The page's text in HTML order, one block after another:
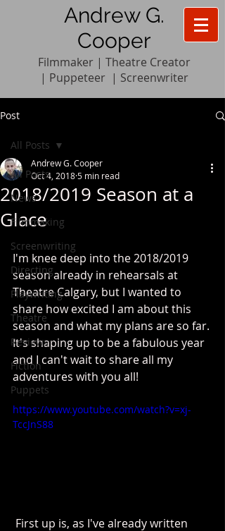
Andrew G.
Cooper
Filmmaker | Theatre Creator
| Puppeteer | Screenwriter
Post
All Posts
News
Filmmaking
Screenwriting
Directing
Playwriting
Theatre
Reviews
Fiction
Puppets
All Posts
2018/2019 Season at a
Glace
Andrew G. Cooper
Oct 4, 20185 min read
I'm knee deep into the 2018/2019
season already in rehearsals at
Theatre Calgary, but I wanted to
share how excited I am about this
season and what my plans are so far.
It's shaping up to be a fabulous year
and I can't wait to share all my
adventures with you all!
https://www.youtube.com/watch?v=xj-
TccJnS88